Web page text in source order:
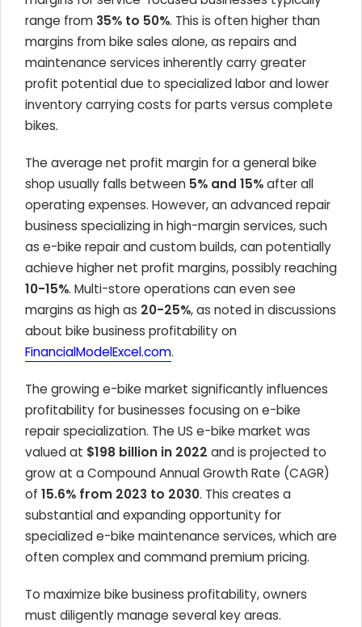
range from 35% to 50%. This is often higher than
margins from bike sales alone, as repairs and
maintenance services inherently carry greater
profit potential due to specialized labor and lower
inventory carrying costs for parts versus complete
bikes.
The average net profit margin for a general bike
shop usually falls between 5% and 15%after all
operating expenses. However, an advanced repair
business specializing in high-margin services, such
as e-bike repair and custom builds, can potentially
achieve higher net profit margins, possibly reaching
10-15%. Multi-store operations can even see
margins as high as 20-25%, as noted in discussions
about bike business profitability on
FinancialModelExcel.com.
The growing e-bike market significantly influences
profitability for businesses focusing on e-bike
repair specialization. The US e-bike market was
valued at $198 billion in 2022 and is projected to
grow at a Compound Annual Growth Rate (CAGR)
of 15.6% from 2023 to 2030. This creates a
substantial and expanding opportunity for
specialized e-bike maintenance services, which are
often complex and command premium pricing.
To maximize bike business profitability, owners
must diligently manage several key areas.